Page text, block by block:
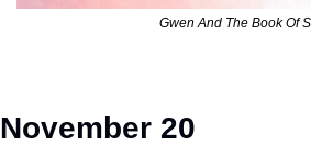
Gwen And The Book Of
November 20